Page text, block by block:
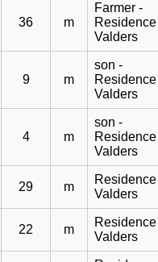
36 m
Farmer -
Residence
Valders
9 m
son -
Residence
Valders
4 m
son -
Residence
Valders
29 m
Residence
Valders
22 m
Residence
Valders